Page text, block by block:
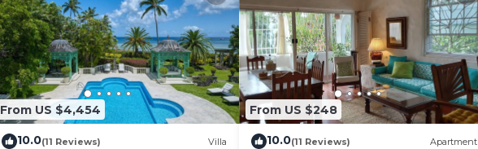
From US $4,454
10.0(11 Reviews) Villa
From US $248
10.0(11 Reviews) Apartment